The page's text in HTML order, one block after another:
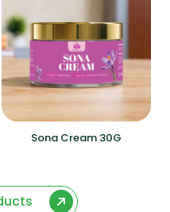
Sona Cream 30G